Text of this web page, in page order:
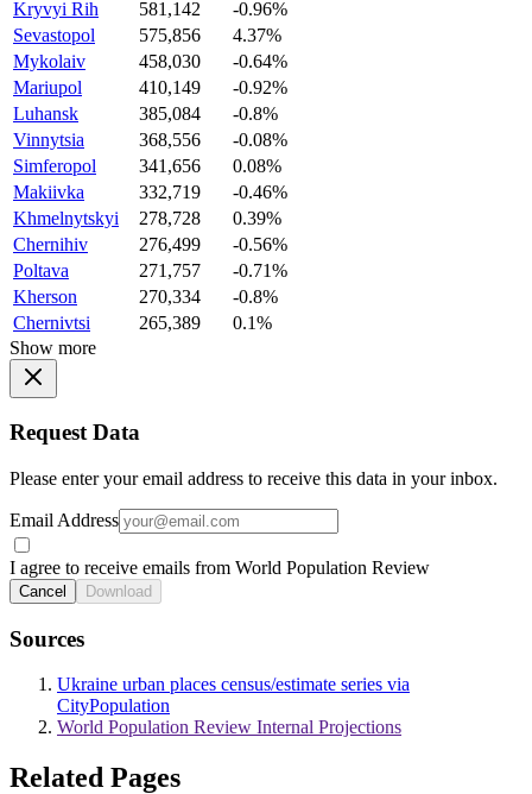
Kryvyi Rih
581,142
-0.96%
Sevastopol
575,856
4.37%
Mykolaiv
458,030
-0.64%
Mariupol
410,149
-0.92%
Luhansk
385,084
-0.8%
Vinnytsia
368,556
-0.08%
Simferopol
341,656
0.08%
Makiivka
332,719
-0.46%
Khmelnytskyi
278,728
0.39%
Chernihiv
276,499
-0.56%
Poltava
271,757
-0.71%
Kherson
270,334
-0.8%
Chernivtsi
265,389
0.1%
Show more
Request Data
Please enter your email address to receive this data in your inbox.
Email Address
I agree to receive emails from World Population Review
Cancel Download
Sources
Ukraine urban places census/estimate series via
CityPopulation
World Population Review Internal Projections
Related Pages